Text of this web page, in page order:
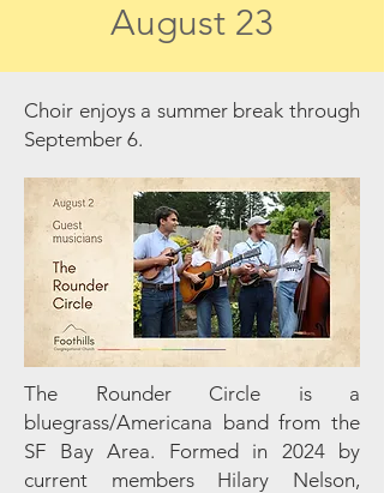
August 23
Choir enjoys a summer break through
September 6.
The Rounder Circle is a
bluegrass/Americana band from the
SF Bay Area. Formed in 2024 by
current members Hilary Nelson,